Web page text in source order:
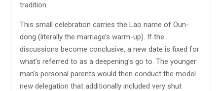
tradition.
This small celebration carries the Lao name of Oun-
dong (literally the marriage’s warm-up). If the
discussions become conclusive, a new date is fixed for
what’s referred to as a deepening’s go to. The younger
man’s personal parents would then conduct the model
new delegation that additionally included very shut